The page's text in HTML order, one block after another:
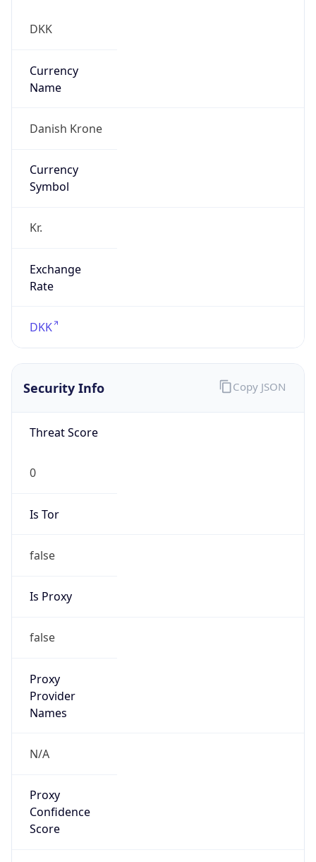
DKK
Currency
Name
Danish Krone
Currency
Symbol
Kr.
Exchange
Rate
DKK
Security Info
Threat Score
0
Is Tor
false
Is Proxy
false
Proxy
Provider
Names
N/A
Proxy
Confidence
Score
Copy JSON